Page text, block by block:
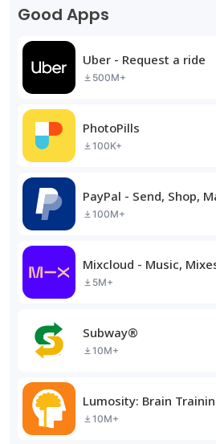
Good Apps
Uber - Request a ride
500M+
PhotoPills
100K+
PayPal - Send, Shop,
100M+
Mixcloud - Music,
5M+
Subway®
10M+
Lumosity: Brain
10M+